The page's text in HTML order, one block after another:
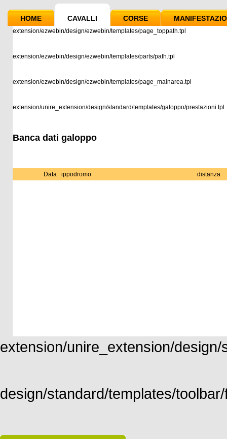
HOME CAVALLI CORSE
extension/ezwebin/design/ezwebin/templates/page_toppath.tpl
extension/ezwebin/design/ezwebin/templates/parts/path.tpl
extension/ezwebin/design/ezwebin/templates/page_mainarea.tpl
extension/unire_extension/design/standard/templates/galoppo/prestazioni.tpl
Banca dati galoppo
Data ippodromo distanza
extension/unire_extension/
design/standard/templates/